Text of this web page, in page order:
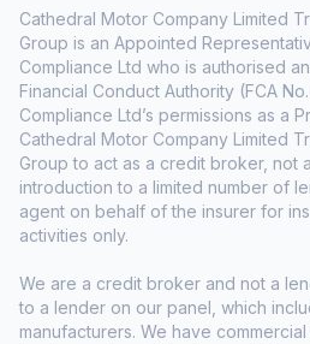
Cathedral Motor Company Limited
Group is an Appointed
Compliance Ltd who is authorised
Financial Conduct Authority (FCA
Compliance Ltd’s permissions as a
Cathedral Motor Company Limited
Group to act as a credit broker, not
introduction to a limited number of
agent on behalf of the insurer for
activities only.
We are a credit broker and not a
to a lender on our panel, which
manufacturers. We have